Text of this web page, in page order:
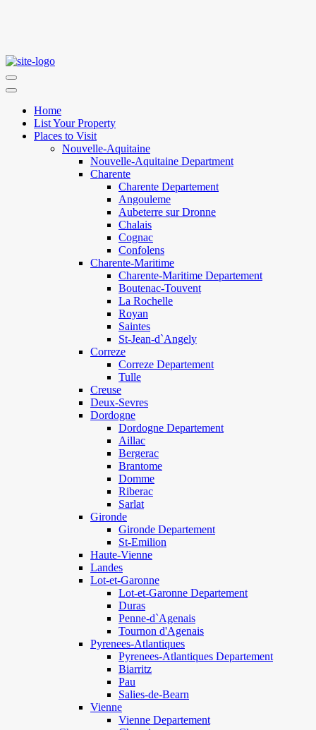
Home
List Your Property
Places to Visit
Nouvelle-Aquitaine
Nouvelle-Aquitaine Department
Charente
Charente Departement
Angouleme
Aubeterre sur Dronne
Chalais
Cognac
Confolens
Charente-Maritime
Charente-Maritime Departement
Boutenac-Touvent
La Rochelle
Royan
Saintes
St-Jean-d`Angely
Correze
Correze Departement
Tulle
Creuse
Deux-Sevres
Dordogne
Dordogne Departement
Aillac
Bergerac
Brantome
Domme
Riberac
Sarlat
Gironde
Gironde Departement
St-Emilion
Haute-Vienne
Landes
Lot-et-Garonne
Lot-et-Garonne Departement
Duras
Penne-d`Agenais
Tournon d'Agenais
Pyrenees-Atlantiques
Pyrenees-Atlantiques Departement
Biarritz
Pau
Salies-de-Bearn
Vienne
Vienne Departement